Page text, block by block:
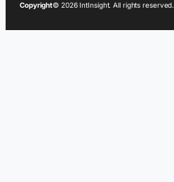
Copyright© 2026 IntInsight. All rights reserved.